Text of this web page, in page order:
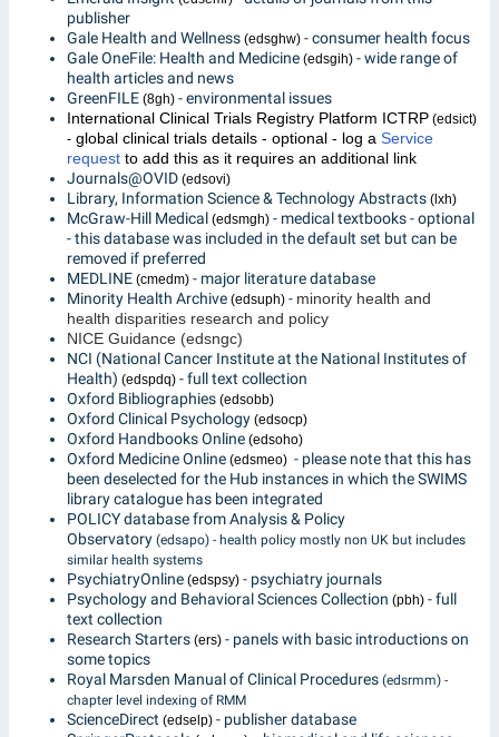
publisher
Gale Health and Wellness (edsghw) - consumer health focus
Gale OneFile: Health and Medicine (edsgih) - wide range of
health articles and news
GreenFILE (8gh) - environmental issues
International Clinical Trials Registry Platform ICTRP (edsict)
- global clinical trials details - optional - log a Service
request to add this as it requires an additional link
Journals@OVID (edsovi)
Library, Information Science & Technology Abstracts (lxh)
McGraw-Hill Medical (edsmgh) - medical textbooks - optional
- this database was included in the default set but can be
removed if preferred
MEDLINE (cmedm) - major literature database
Minority Health Archive (edsuph) - minority health and
health disparities research and policy
NICE Guidance (edsngc)
NCI (National Cancer Institute at the National Institutes of
Health) (edspdq) - full text collection
Oxford Bibliographies (edsobb)
Oxford Clinical Psychology (edsocp)
Oxford Handbooks Online (edsoho)
Oxford Medicine Online (edsmeo) - please note that this has
been deselected for the Hub instances in which the SWIMS
library catalogue has been integrated
POLICY database from Analysis & Policy
Observatory (edsapo) - health policy mostly non UK but includes
similar health systems
PsychiatryOnline (edspsy) - psychiatry journals
Psychology and Behavioral Sciences Collection (pbh) - full
text collection
Research Starters (ers) - panels with basic introductions on
some topics
Royal Marsden Manual of Clinical Procedures (edsrmm) -
chapter level indexing of RMM
ScienceDirect (edselp) - publisher database